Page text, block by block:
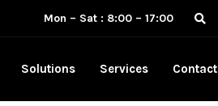
Mon – Sat : 8:00 – 17:00
Solutions Services Contact